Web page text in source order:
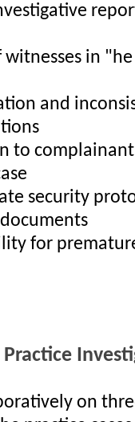
in
and
to
security
for
on